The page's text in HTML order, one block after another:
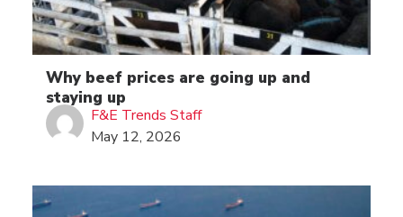
Why beef prices are going up and
staying up
F&E Trends Staff
May 12, 2026